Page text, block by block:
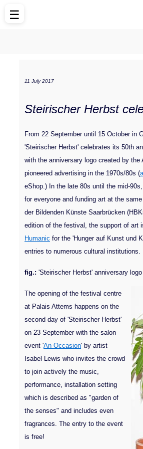
11 July 2017
Steirischer Herbst
From 22 September until 15 October in
'Steirischer Herbst' celebrates its 50th
with the anniversary logo created by
pioneered advertising in the 1970s/80s (
eShop.) In the late 80s until the mid-
for everyone and funding art at the
der Bildenden Künste Saarbrücken
edition of the festival, the support of art
Humanic for the 'Hunger auf Kunst und
entries to numerous cultural institutions.
fig.: 'Steirischer Herbst' anniversary
The opening of the festival centre
at Palais Attems happens on the
second day of 'Steirischer Herbst'
on 23 September with the salon
event 'An Occasion' by artist
Isabel Lewis who invites the crowd
to join actively the music,
performance, installation setting
which is described as "garden of
the senses" and includes even
fragrances. The entry to the event
is free!
☰